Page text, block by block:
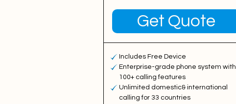
Includes Free Device
Enterprise-grade phone system with
100+ calling features
Unlimited domestic& international
calling for 33 countries
Get Quote